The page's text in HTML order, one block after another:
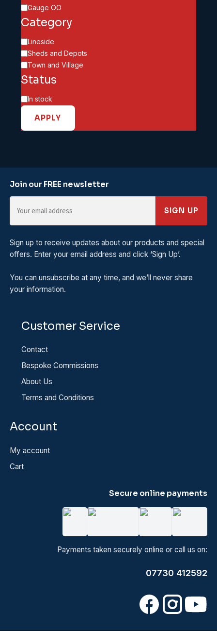
Scale
Gauge OO
Category
Category
Lineside
Sheds and Depots
Town and Village
Status
Availability
In stock
APPLY
Join our FREE newsletter
SIGN UP
Sign up to receive updates about our products and special
offers. Enter your email address and click ‘Sign Up’.
You can unsubscribe at any time, and we’ll never share
your information.
Customer Service
Contact
Bespoke Commissions
About Us
Terms and Conditions
Account
My account
Cart
Secure online payments
Payments taken securely online or call us on:
07730 412592